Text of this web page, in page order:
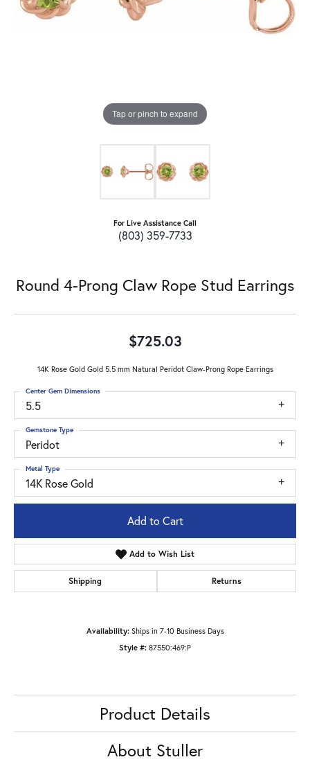
Tap or pinch to expand
For Live Assistance Call
(803) 359-7733
Round 4-Prong Claw Rope Stud Earrings
$725.03
14K Rose Gold Gold 5.5 mm Natural Peridot Claw-Prong Rope Earrings
5.5
Center Gem Dimensions
Peridot
Gemstone Type
14K Rose Gold
Metal Type
Add to Cart
Add to Wish List
Shipping Returns
Availability: Ships in 7-10 Business Days
Style #: 87550:469:P
Product Details
About Stuller